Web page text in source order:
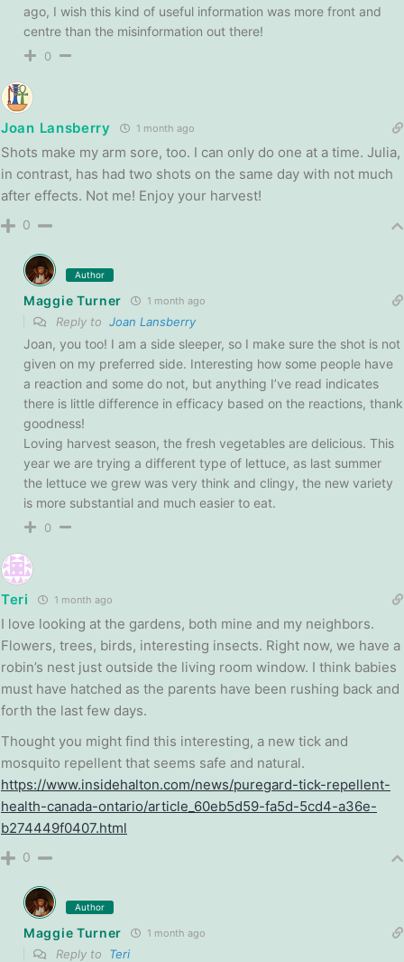
ago, I wish this kind of useful information was more front and
centre than the misinformation out there!
0
Joan Lansberry 1 month ago
Shots make my arm sore, too. I can only do one at a time. Julia,
in contrast, has had two shots on the same day with not much
after effects. Not me! Enjoy your harvest!
0
Author
Maggie Turner 1 month ago
Reply to Joan Lansberry
Joan, you too! I am a side sleeper, so I make sure the shot is not
given on my preferred side. Interesting how some people have
a reaction and some do not, but anything I’ve read indicates
there is little difference in efficacy based on the reactions, thank
goodness!
Loving harvest season, the fresh vegetables are delicious. This
year we are trying a different type of lettuce, as last summer
the lettuce we grew was very think and clingy, the new variety
is more substantial and much easier to eat.
0
Teri 1 month ago
I love looking at the gardens, both mine and my neighbors.
Flowers, trees, birds, interesting insects. Right now, we have a
robin’s nest just outside the living room window. I think babies
must have hatched as the parents have been rushing back and
forth the last few days.
Thought you might find this interesting, a new tick and
mosquito repellent that seems safe and natural.
https://www.insidehalton.com/news/puregard-tick-repellent-
health-canada-ontario/article_60eb5d59-fa5d-5cd4-a36e-
b274449f0407.html
0
Author
Maggie Turner 1 month ago
Reply to Teri